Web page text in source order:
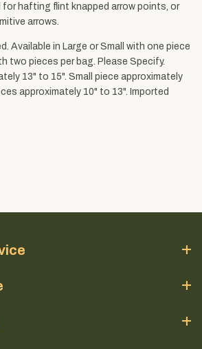
for hafting flint knapped arrow points, or
arrows.
Available in Large or Small with one piece
two pieces per bag. Please Specify.
13" to 15". Small piece approximately
approximately 10" to 13". Imported